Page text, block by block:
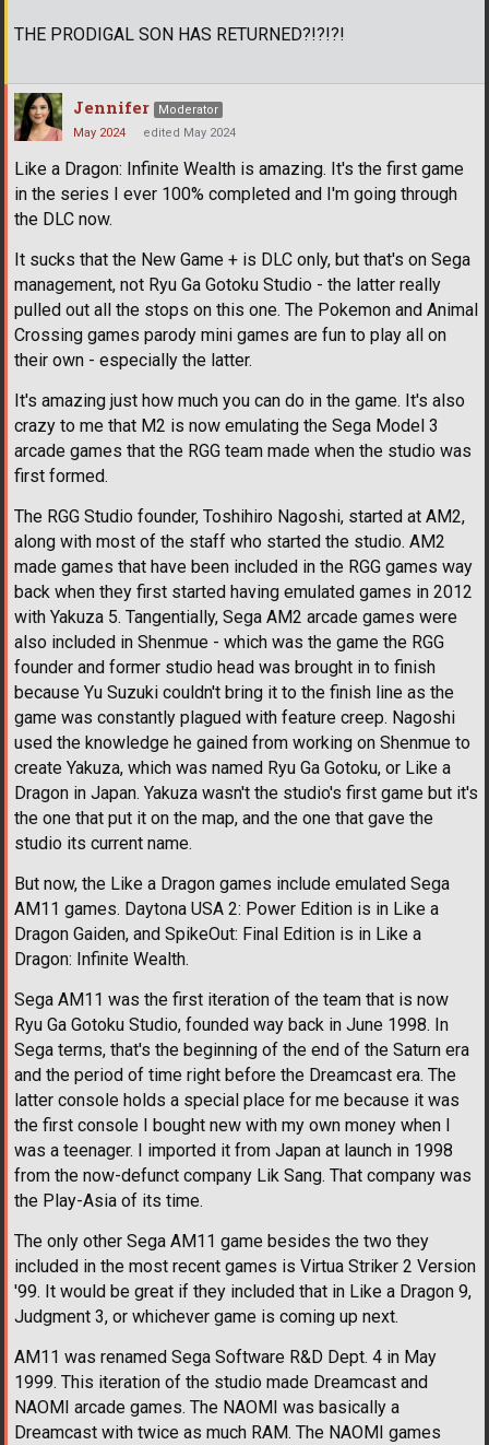
THE PRODIGAL SON HAS RETURNED?!?!?!
Jennifer
Moderator
May 2024
edited May 2024
Like a Dragon: Infinite Wealth is amazing. It's the first game
in the series I ever 100% completed and I'm going through
the DLC now.
It sucks that the New Game + is DLC only, but that's on Sega
management, not Ryu Ga Gotoku Studio - the latter really
pulled out all the stops on this one. The Pokemon and Animal
Crossing games parody mini games are fun to play all on
their own - especially the latter.
It's amazing just how much you can do in the game. It's also
crazy to me that M2 is now emulating the Sega Model 3
arcade games that the RGG team made when the studio was
first formed.
The RGG Studio founder, Toshihiro Nagoshi, started at AM2,
along with most of the staff who started the studio. AM2
made games that have been included in the RGG games way
back when they first started having emulated games in 2012
with Yakuza 5. Tangentially, Sega AM2 arcade games were
also included in Shenmue - which was the game the RGG
founder and former studio head was brought in to finish
because Yu Suzuki couldn't bring it to the finish line as the
game was constantly plagued with feature creep. Nagoshi
used the knowledge he gained from working on Shenmue to
create Yakuza, which was named Ryu Ga Gotoku, or Like a
Dragon in Japan. Yakuza wasn't the studio's first game but it's
the one that put it on the map, and the one that gave the
studio its current name.
But now, the Like a Dragon games include emulated Sega
AM11 games. Daytona USA 2: Power Edition is in Like a
Dragon Gaiden, and SpikeOut: Final Edition is in Like a
Dragon: Infinite Wealth.
Sega AM11 was the first iteration of the team that is now
Ryu Ga Gotoku Studio, founded way back in June 1998. In
Sega terms, that's the beginning of the end of the Saturn era
and the period of time right before the Dreamcast era. The
latter console holds a special place for me because it was
the first console I bought new with my own money when I
was a teenager. I imported it from Japan at launch in 1998
from the now-defunct company Lik Sang. That company was
the Play-Asia of its time.
The only other Sega AM11 game besides the two they
included in the most recent games is Virtua Striker 2 Version
'99. It would be great if they included that in Like a Dragon 9,
Judgment 3, or whichever game is coming up next.
AM11 was renamed Sega Software R&D Dept. 4 in May
1999. This iteration of the studio made Dreamcast and
NAOMI arcade games. The NAOMI was basically a
Dreamcast with twice as much RAM. The NAOMI games